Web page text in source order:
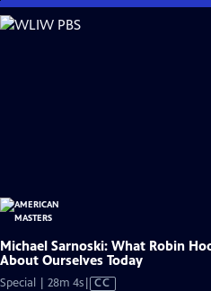
Skip
to
Michael Sarnoski: What Robin
About Ourselves Today
Special | 28m 4sVideo
CC